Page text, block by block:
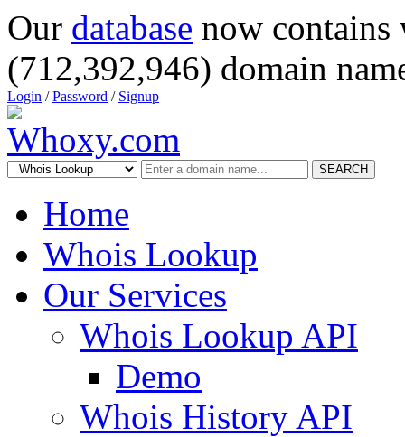
Our database now
(712,392,946) domain
Login /Password / Signup
SEARCH
Home
Whois Lookup
Our Services
Whois Lookup API
Demo
Whois History API